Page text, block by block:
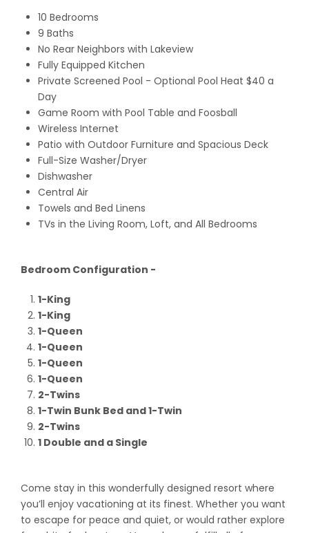
10 Bedrooms
9 Baths
No Rear Neighbors with Lakeview
Fully Equipped Kitchen
Private Screened Pool - Optional Pool Heat $40 a
Day
Game Room with Pool Table and Foosball
Wireless Internet
Patio with Outdoor Furniture and Spacious Deck
Full-Size Washer/Dryer
Dishwasher
Central Air
Towels and Bed Linens
TVs in the Living Room, Loft, and All Bedrooms
Bedroom Configuration -
1-King
1-King
1-Queen
1-Queen
1-Queen
1-Queen
2-Twins
1-Twin Bunk Bed and 1-Twin
2-Twins
1 Double and a Single
Come stay in this wonderfully designed resort where
you’ll enjoy vacationing at its finest. Whether you want
to escape for peace and quiet, or would rather explore